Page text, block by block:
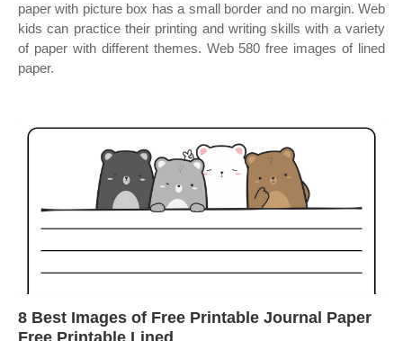
paper with picture box has a small border and no margin. Web
kids can practice their printing and writing skills with a variety
of paper with different themes. Web 580 free images of lined
paper.
8 Best Images of Free Printable Journal Paper
Free Printable Lined